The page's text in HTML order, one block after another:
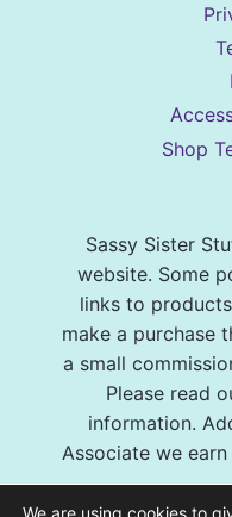
Shop
Sassy Sister
website. Some
links to
make a purchase
a small
Please read
information.
Associate we
© 2026 Sassy
We are using cookies to